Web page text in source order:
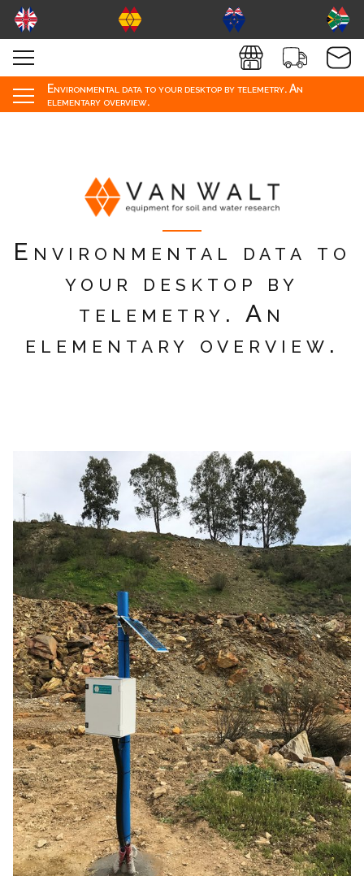
Environmental data to your desktop by telemetry. An
elementary overview.
Environmental data to
your desktop by
telemetry. An
elementary overview.